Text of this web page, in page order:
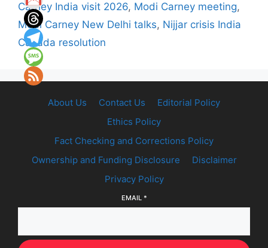
Carney India visit 2026, Modi Carney meeting,
Modi Carney New Delhi talks, Nijjar crisis India
Canada resolution
About Us Contact Us
Editorial Policy
Ethics Policy
Fact Checking and Corrections Policy
Ownership and Funding Disclosure
Disclaimer
Privacy Policy
EMAIL *